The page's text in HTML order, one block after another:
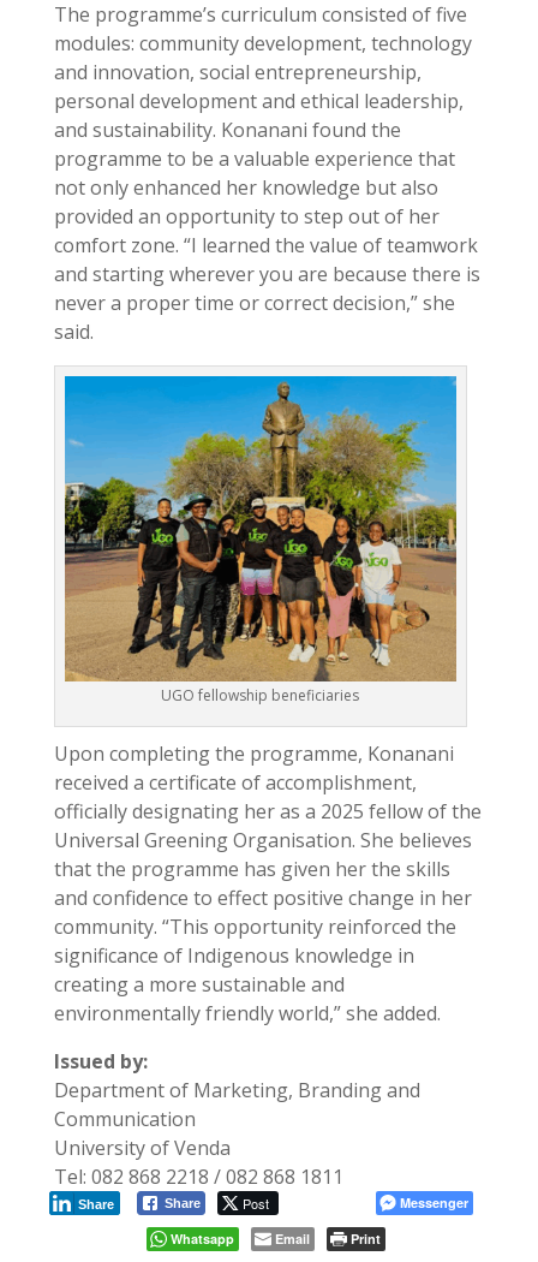
The programme’s curriculum consisted of five
modules: community development, technology
and innovation, social entrepreneurship,
personal development and ethical leadership,
and sustainability. Konanani found the
programme to be a valuable experience that
not only enhanced her knowledge but also
provided an opportunity to step out of her
comfort zone. “I learned the value of teamwork
and starting wherever you are because there is
never a proper time or correct decision,” she
said.
UGO fellowship beneficiaries
Upon completing the programme, Konanani
received a certificate of accomplishment,
officially designating her as a 2025 fellow of the
Universal Greening Organisation. She believes
that the programme has given her the skills
and confidence to effect positive change in her
community. “This opportunity reinforced the
significance of Indigenous knowledge in
creating a more sustainable and
environmentally friendly world,” she added.
Issued by:
Department of Marketing, Branding and
Communication
University of Venda
Tel: 082 868 2218 / 082 868 1811
Share Post
Share
Messenger
Whatsapp
Email Print